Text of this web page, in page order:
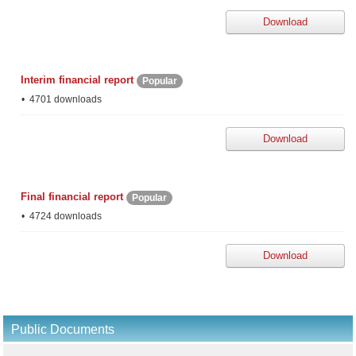
Download
Interim financial report
Popular
4701 downloads
Download
Final financial report
Popular
4724 downloads
Download
Public Documents